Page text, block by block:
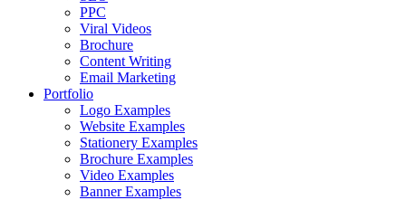
PPC
Viral Videos
Brochure
Content Writing
Email Marketing
Portfolio
Logo Examples
Website Examples
Stationery Examples
Brochure Examples
Video Examples
Banner Examples